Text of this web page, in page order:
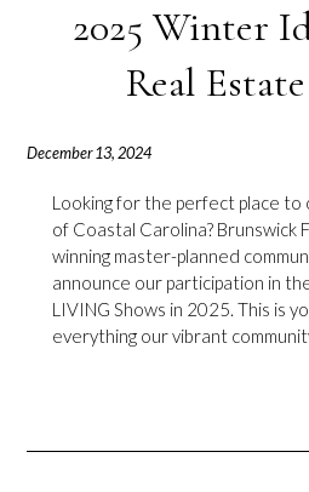
2025 Winter
Real
December 13, 2024
Looking for the perfect place to
of Coastal Carolina? Brunswick
winning master-planned
announce our participation in
LIVING Shows in 2025. This is
everything our vibrant